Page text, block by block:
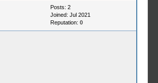
Posts: 2
Joined: Jul 2021
Reputation: 0